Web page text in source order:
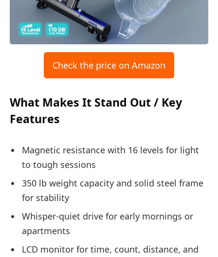
Check the price on Amazon
What Makes It Stand Out / Key
Features
Magnetic resistance with 16 levels for light
to tough sessions
350 lb weight capacity and solid steel frame
for stability
Whisper-quiet drive for early mornings or
apartments
LCD monitor for time, count, distance, and